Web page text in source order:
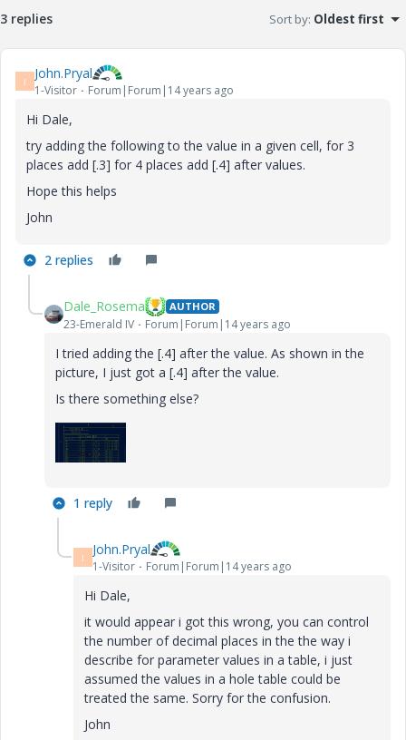
3 replies Sort by: Oldest first
J John.Pryal
1-Visitor Forum|Forum|14 years ago
Hi Dale,
try adding the following to the value in a given cell, for 3
places add [.3] for 4 places add [.4] after values.
Hope this helps
John
2 replies
Dale_Rosema AUTHOR
23-Emerald IV Forum|Forum|14 years ago
I tried adding the [.4] after the value. As shown in the
picture, I just got a [.4] after the value.
Is there something else?
1 reply
J John.Pryal
1-Visitor Forum|Forum|14 years ago
Hi Dale,
it would appear i got this wrong, you can control
the number of decimal places in the the way i
describe for parameter values in a table, i just
assumed the values in a hole table could be
treated the same. Sorry for the confusion.
John